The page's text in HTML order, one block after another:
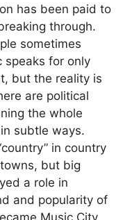
has been paid to
through.
sometimes
speaks for only
but the reality is
are political
the whole
subtle ways.
in country
but big
a role in
and popularity of